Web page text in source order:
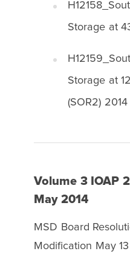
Storage at
Storage at
(SOR2) 2014
Volume 3 IOAP
May 2014
MSD Board
Modification May